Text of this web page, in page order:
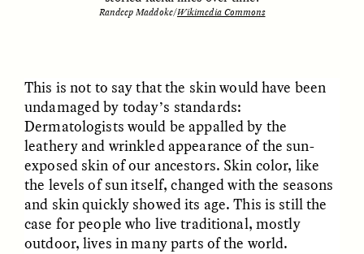
LUIS ALFREDO BRICEÑO LUIS ALFREDO BRICEÑO
STRANGER LANDS ESSAY / FIELD NOTES
Randeep Maddoke/Wikimedia Commons
This is not to say that the skin would have been
undamaged by today’s standards:
Dermatologists would be appalled by the
leathery and wrinkled appearance of the sun-
exposed skin of our ancestors. Skin color, like
the levels of sun itself, changed with the seasons
and skin quickly showed its age. This is still the
case for people who live traditional, mostly
outdoor, lives in many parts of the world.